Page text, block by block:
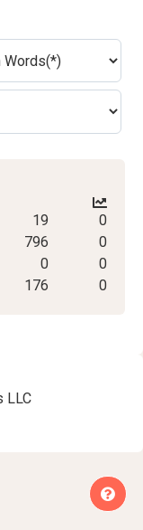
19
0
796
0
0
0
176 0
LLC